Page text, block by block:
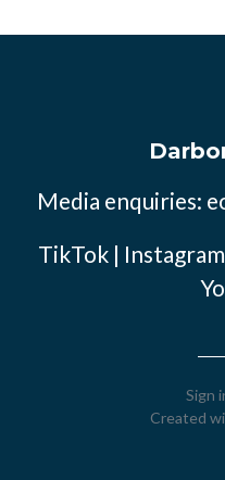
Media enquiries:
TikTok| Instagram
Sign
Created